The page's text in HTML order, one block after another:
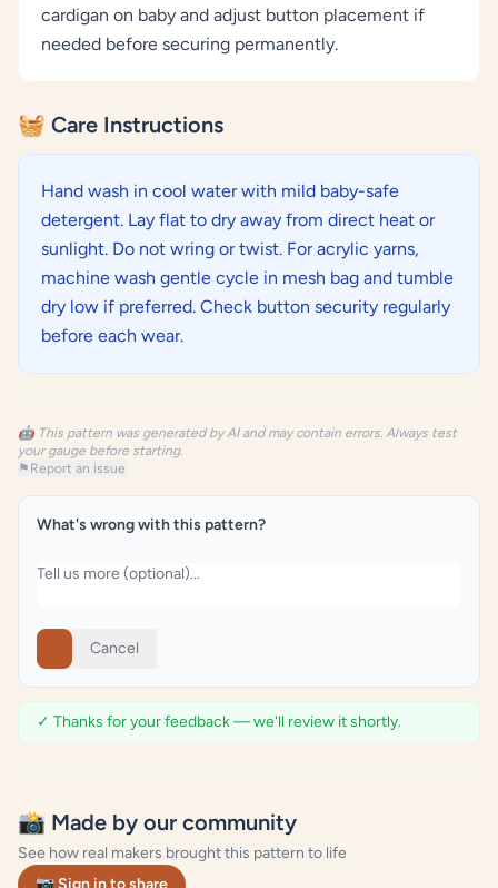
cardigan on baby and adjust button placement if
needed before securing permanently.
🧺 Care Instructions
Hand wash in cool water with mild baby-safe
detergent. Lay flat to dry away from direct heat or
sunlight. Do not wring or twist. For acrylic yarns,
machine wash gentle cycle in mesh bag and tumble
dry low if preferred. Check button security regularly
before each wear.
🤖 This pattern was generated by AI and may contain errors. Always test
your gauge before starting.
⚑ Report an issue
What's wrong with this pattern?
Cancel
✓ Thanks for your feedback — we'll review it shortly.
📸 Made by our community
See how real makers brought this pattern to life
📷 Sign in to share